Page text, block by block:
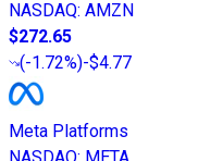
NASDAQ: AMZN
$272.65
(-1.72%)-$4.77
Meta Platforms